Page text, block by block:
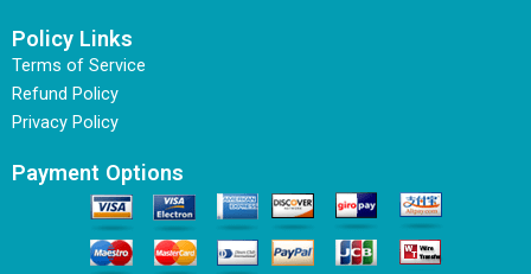
Policy Links
Terms of Service
Refund Policy
Privacy Policy
Payment Options